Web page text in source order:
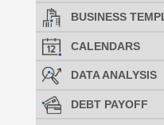
BUSINESS
CALENDARS
DATA ANALYSIS
DEBT PAYOFF